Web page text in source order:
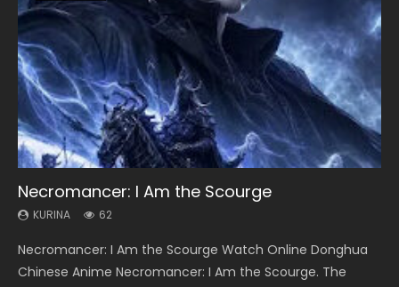
Necromancer: I Am the Scourge
KURINA 62
Necromancer: I Am the Scourge Watch Online Donghua
Chinese Anime Necromancer: I Am the Scourge. The
Heaven Officials Blessing Season 2
KURINA 3.4K
Heaven Officials Blessing Season 2 天官赐福 第二季 Watch
Online Donghua Chinese Anime Series Heaven Officials
Soul Land Season 1
KURINA 44.7K
Soul Land Season 1 斗罗大陆 Watch Chinese Anime
Donghua Douluo Dalu Soul Land Season 1 斗罗大陆 Eng Sub
Swallowed Star Season 3
KURINA 1.2K
Swallowed Star Season 3 (Tunshi Xingkong 2nd Season) 吞
噬星空 第二季 2021 Watch Online Donghua Chinese Anime
Spirit Cage Incarnation S2 灵笼 2
KURINA 6.1K
Spirit Cage Incarnation S2 灵笼 2 (2023) Watch Online
Download Streaming Donghua Chinese Anime Ling Long2,